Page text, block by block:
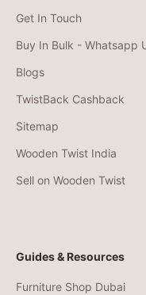
Get In Touch
Buy In Bulk - Whatsapp
Blogs
TwistBack Cashback
Sitemap
Wooden Twist India
Sell on Wooden Twist
Guides & Resources
Furniture Shop Dubai